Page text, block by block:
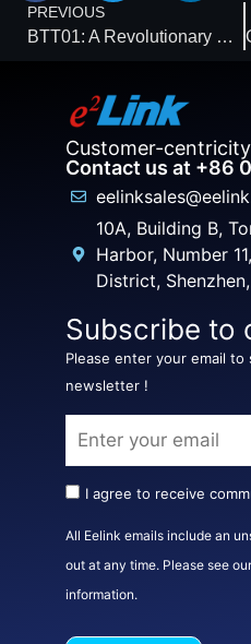
PREVIOUS
BTT01: A Revolutionary Choice for Cold Chain Temperature Monitoring
Customer-
Contact us at +86
10A, Building B,
Harbor, Number
District,
Subscribe to
Please enter your email
newsletter !
I agree to receive
All Eelink emails include an
out at any time. Please see
information.